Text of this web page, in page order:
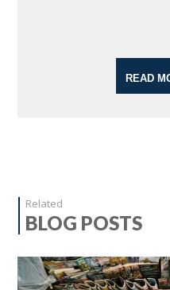
READ
Related
BLOG POSTS